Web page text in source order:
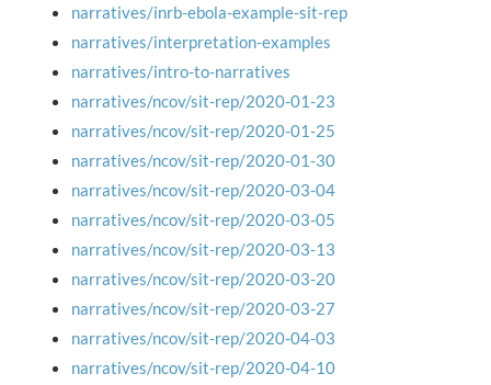
narratives/inrb-ebola-example-sit-rep
narratives/interpretation-examples
narratives/intro-to-narratives
narratives/ncov/sit-rep/2020-01-23
narratives/ncov/sit-rep/2020-01-25
narratives/ncov/sit-rep/2020-01-30
narratives/ncov/sit-rep/2020-03-04
narratives/ncov/sit-rep/2020-03-05
narratives/ncov/sit-rep/2020-03-13
narratives/ncov/sit-rep/2020-03-20
narratives/ncov/sit-rep/2020-03-27
narratives/ncov/sit-rep/2020-04-03
narratives/ncov/sit-rep/2020-04-10